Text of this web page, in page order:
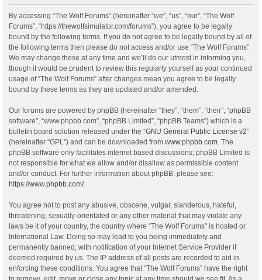
By accessing “The Wolf Forums” (hereinafter “we”, “us”, “our”, “The Wolf
Forums”, “https://thewolfsimulator.com/forums”), you agree to be legally
bound by the following terms. If you do not agree to be legally bound by all of
the following terms then please do not access and/or use “The Wolf Forums”.
We may change these at any time and we’ll do our utmost in informing you,
though it would be prudent to review this regularly yourself as your continued
usage of “The Wolf Forums” after changes mean you agree to be legally
bound by these terms as they are updated and/or amended.
Our forums are powered by phpBB (hereinafter “they”, “them”, “their”, “phpBB
software”, “www.phpbb.com”, “phpBB Limited”, “phpBB Teams”) which is a
bulletin board solution released under the “GNU General Public License v2”
(hereinafter “GPL”) and can be downloaded from www.phpbb.com. The
phpBB software only facilitates internet based discussions; phpBB Limited is
not responsible for what we allow and/or disallow as permissible content
and/or conduct. For further information about phpBB, please see:
https://www.phpbb.com/.
You agree not to post any abusive, obscene, vulgar, slanderous, hateful,
threatening, sexually-orientated or any other material that may violate any
laws be it of your country, the country where “The Wolf Forums” is hosted or
International Law. Doing so may lead to you being immediately and
permanently banned, with notification of your Internet Service Provider if
deemed required by us. The IP address of all posts are recorded to aid in
enforcing these conditions. You agree that “The Wolf Forums” have the right